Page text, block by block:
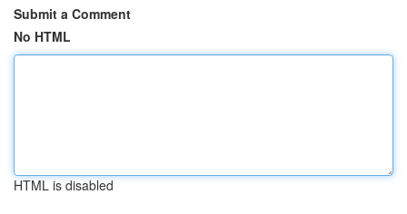
Submit a Comment
No HTML
HTML is disabled